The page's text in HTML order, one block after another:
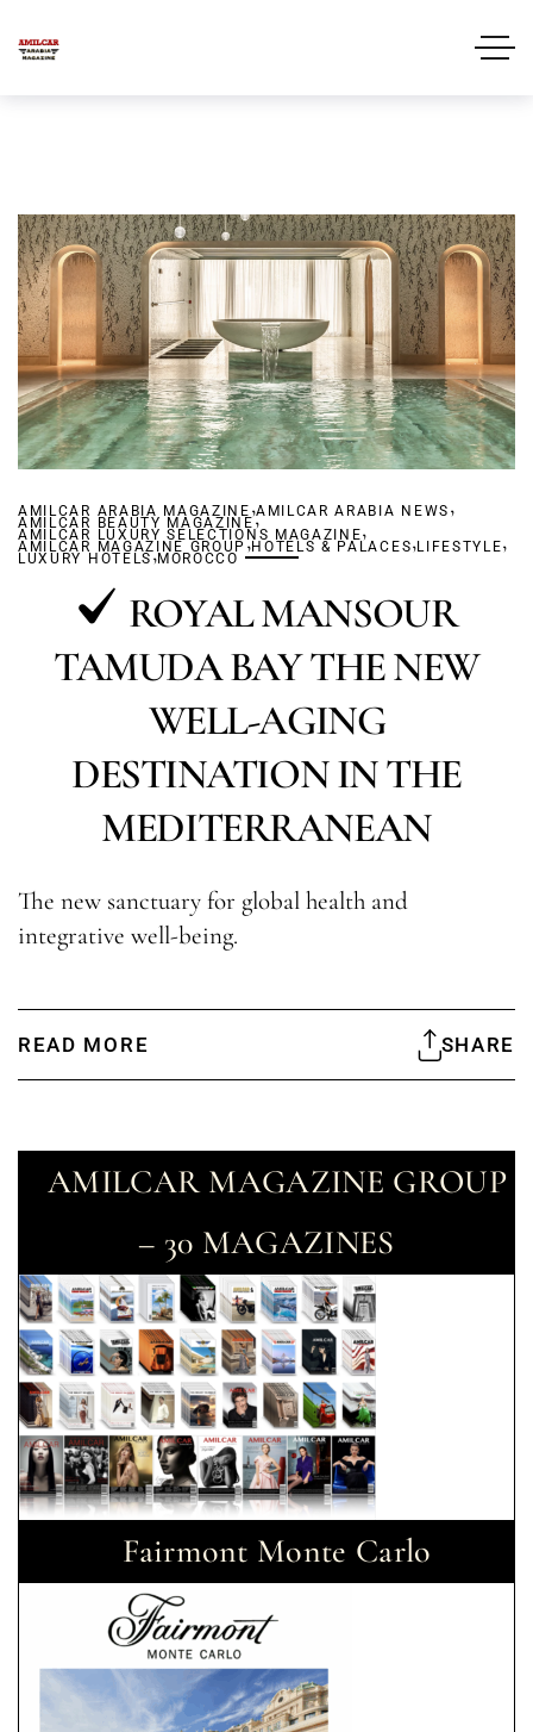
AMILCAR ARABIA MAGAZINE ,AMILCAR ARABIA NEWS ,
AMILCAR BEAUTY MAGAZINE,
AMILCAR LUXURY SELECTIONS MAGAZINE,
AMILCAR MAGAZINE GROUP ,HOTELS & PALACES,LIFESTYLE,
LUXURY HOTELS,MOROCCO
ROYAL MANSOUR
TAMUDA BAY THE NEW
WELL-AGING
DESTINATION IN THE
MEDITERRANEAN
The new sanctuary for global health and
integrative well-being.
READ MORE SHARE
AMILCAR MAGAZINE GROUP
– 30 MAGAZINES
Fairmont Monte Carlo